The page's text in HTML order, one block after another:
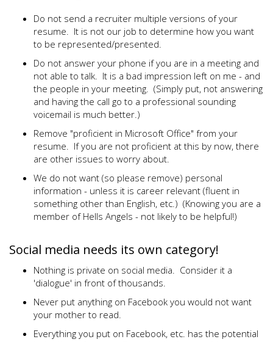
Do not send a recruiter multiple versions of your
resume. It is not our job to determine how you want
to be represented/presented.
Do not answer your phone if you are in a meeting and
not able to talk. It is a bad impression left on me - and
the people in your meeting. (Simply put, not answering
and having the call go to a professional sounding
voicemail is much better.)
Remove "proficient in Microsoft Office" from your
resume. If you are not proficient at this by now, there
are other issues to worry about.
We do not want (so please remove) personal
information - unless it is career relevant (fluent in
something other than English, etc.) (Knowing you are a
member of Hells Angels - not likely to be helpful!)
Social media needs its own category!
Nothing is private on social media. Consider it a
'dialogue' in front of thousands.
Never put anything on Facebook you would not want
your mother to read.
Everything you put on Facebook, etc. has the potential